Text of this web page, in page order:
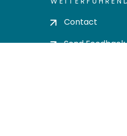
Contact
Send Feedback